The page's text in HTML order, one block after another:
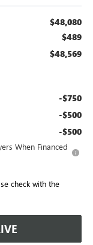
$48,080
$489
$48,569
-$750
-$500
-$500
When Financed
check with the